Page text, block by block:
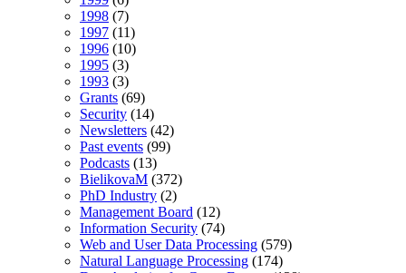
1998 (7)
1997 (11)
1996 (10)
1995 (3)
1993 (3)
Grants (69)
Security (14)
Newsletters (42)
Past events (99)
Podcasts (13)
BielikovaM (372)
PhD Industry (2)
Management Board (12)
Information Security (74)
Web and User Data Processing (579)
Natural Language Processing (174)